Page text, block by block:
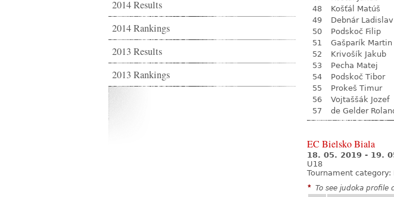
2014 Results
2014 Rankings
2013 Results
2013 Rankings
48
Košťál Matúš
49
Debnár Ladislav
50
Podskoč Filip
51
Gašparík Martin
52
Krivošík Jakub
53
Pecha Matej
54
Podskoč Tibor
55
Prokeš Timur
56
Vojtaššák Jozef
57
de Gelder
EC Bielsko Biala
18. 05. 2019 - 19.
U18
Tournament category:
* To see judoka profile